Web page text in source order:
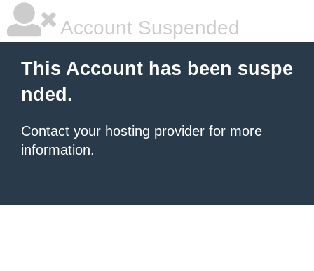
Account Suspended
This Account has been suspe
nded.
Contact your hosting provider for more
information.